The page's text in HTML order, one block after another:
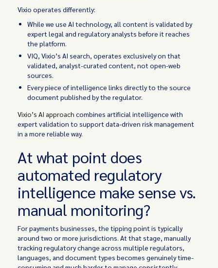
Vixio operates differently:
While we use AI technology, all content is validated by
expert legal and regulatory analysts before it reaches
the platform.
VIQ, Vixio’s AI search, operates exclusively on that
validated, analyst-curated content, not open-web
sources.
Every piece of intelligence links directly to the source
document published by the regulator.
Vixio’s AI approach combines artificial intelligence with
expert validation to support data-driven risk management
in a more reliable way.
At what point does
automated regulatory
intelligence make sense vs.
manual monitoring?
For payments businesses, the tipping point is typically
around two or more jurisdictions. At that stage, manually
tracking regulatory change across multiple regulators,
languages, and document types becomes genuinely time-